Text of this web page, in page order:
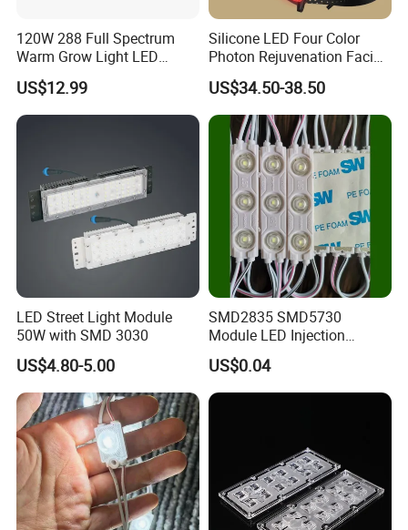
120W 288 Full Spectrum
Warm Grow Light LED
Boards PCB Module
US$12.99
Silicone LED Four Color
Photon Rejuvenation Facial
Mask
US$34.50-38.50
LED Street Light Module
50W with SMD 3030
US$4.80-5.00
SMD2835 SMD5730
Module LED Injection
Moudle Assembly Without
Advertising Lights LED
Moudule 12V/24V/220V
with Lens Power Supply
US$0.04